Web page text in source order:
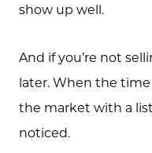
show up well.
And if you’re not
later. When the time
the market with a
noticed.